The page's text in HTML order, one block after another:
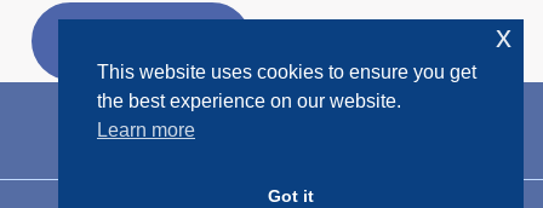
Skip
MENU
This website uses cookies to ensure you get
the best experience on our website.
Learn more
Got it
x